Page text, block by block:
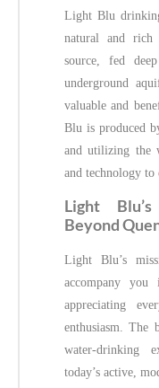
Light Blu
natural and rich
source, fed
underground
valuable and
Blu is produced
and utilizing the
and technology to
Light
Beyond
Light Blu’s
accompany
appreciating
enthusiasm. The
water-drinking
today’s active,